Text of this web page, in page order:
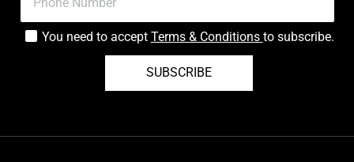
You need to accept Terms & Conditions to subscribe.
SUBSCRIBE